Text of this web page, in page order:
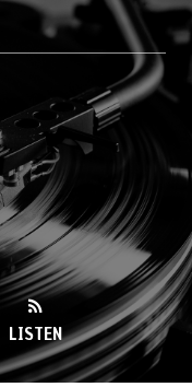
LISTEN